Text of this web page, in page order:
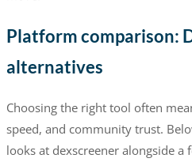
Platform comparison:
alternatives
Choosing the right tool often
speed, and community trust.
looks at dexscreener alongside